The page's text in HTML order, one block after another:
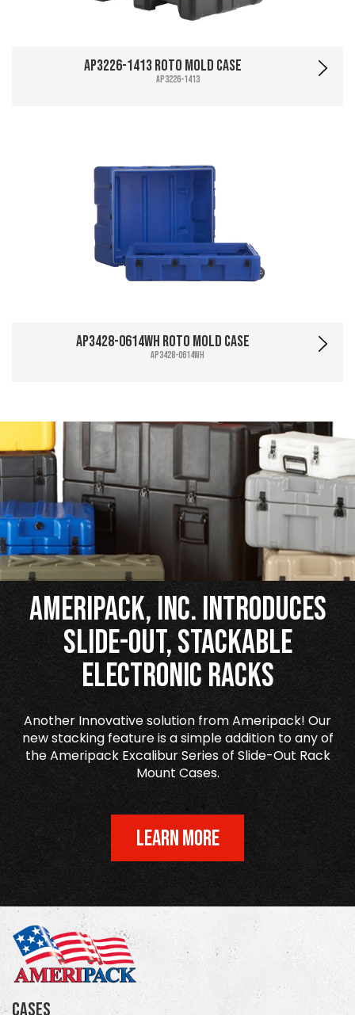
AP3226-1413 Roto Mold Case
AP3226-1413
AP3428-0614WH Roto Mold Case
AP3428-0614WH
Ameripack, Inc. Introduces
Slide-Out, Stackable
Electronic Racks
Another Innovative solution from Ameripack! Our
new stacking feature is a simple addition to any of
the Ameripack Excalibur Series of Slide-Out Rack
Mount Cases.
LEARN MORE
Cases